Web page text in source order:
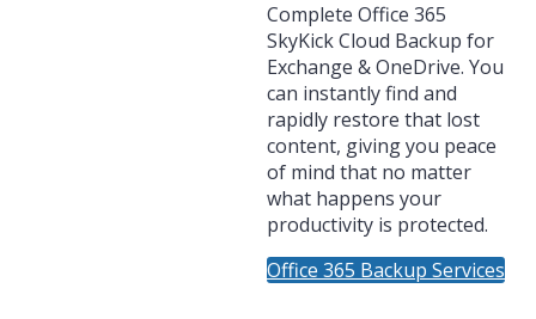
Complete Office 365
SkyKick Cloud Backup for
Exchange & OneDrive. You
can instantly find and
rapidly restore that lost
content, giving you peace
of mind that no matter
what happens your
productivity is protected.
Office 365 Backup Services